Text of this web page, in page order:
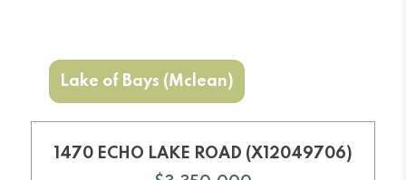
Lake of Bays (Mclean)
1470 ECHO LAKE ROAD (X12049706)